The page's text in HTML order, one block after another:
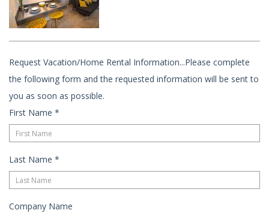
Request Vacation/Home Rental Information...Please complete
the following form and the requested information will be sent to
you as soon as possible.
First Name *
Last Name *
Company Name